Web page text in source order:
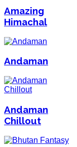
Amazing
Himachal
Andaman
Andaman
Chillout